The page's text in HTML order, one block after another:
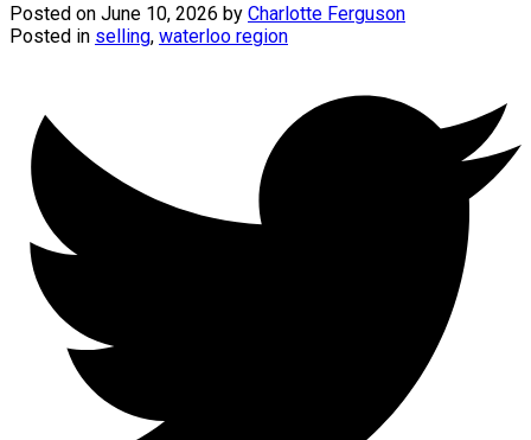
Posted on June 10, 2026 by Charlotte Ferguson
Posted in selling, waterloo region